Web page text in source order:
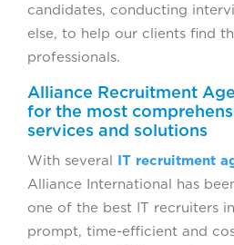
candidates, conducting
else, to help our clients find
professionals.
Alliance Recruitment
for the most
services and solutions
With several IT recruitment
Alliance International has
one of the best IT recruiters
prompt, time-efficient and